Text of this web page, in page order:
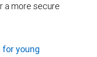
a more secure
young